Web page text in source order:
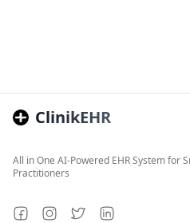
ClinikEHR
All in One AI-Powered EHR System for
Practitioners
FacebookInstagram
TwitterLinkedIn